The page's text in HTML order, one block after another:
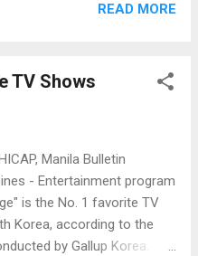
READ MORE
TV Shows
Manila Bulletin
- Entertainment program
is the No. 1 favorite TV
Korea, according to the
by Gallup Korea.